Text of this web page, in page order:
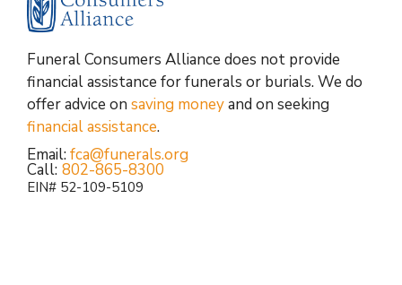
Funeral Consumers Alliance does not provide
financial assistance for funerals or burials. We do
offer advice on saving moneyand on seeking
financial assistance.
Email:fca@funerals.org
Call: 802-865-8300
EIN# 52-109-5109